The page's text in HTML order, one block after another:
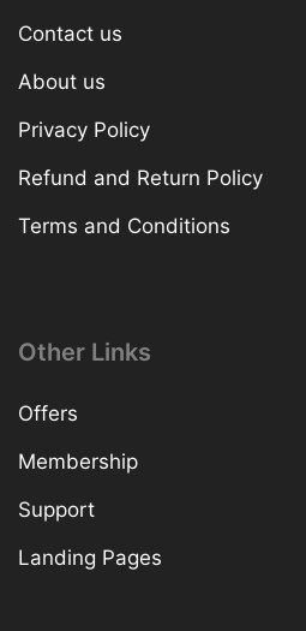
Contact us
About us
Privacy Policy
Refund and Return Policy
Terms and Conditions
Other Links
Offers
Membership
Support
Landing Pages